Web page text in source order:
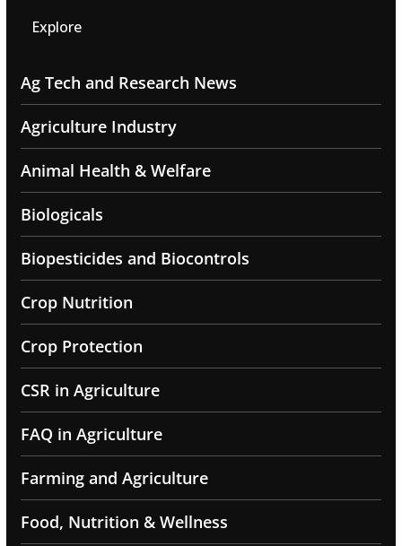
Explore
Ag Tech and Research News
Agriculture Industry
Animal Health & Welfare
Biologicals
Biopesticides and Biocontrols
Crop Nutrition
Crop Protection
CSR in Agriculture
FAQ in Agriculture
Farming and Agriculture
Food, Nutrition & Wellness